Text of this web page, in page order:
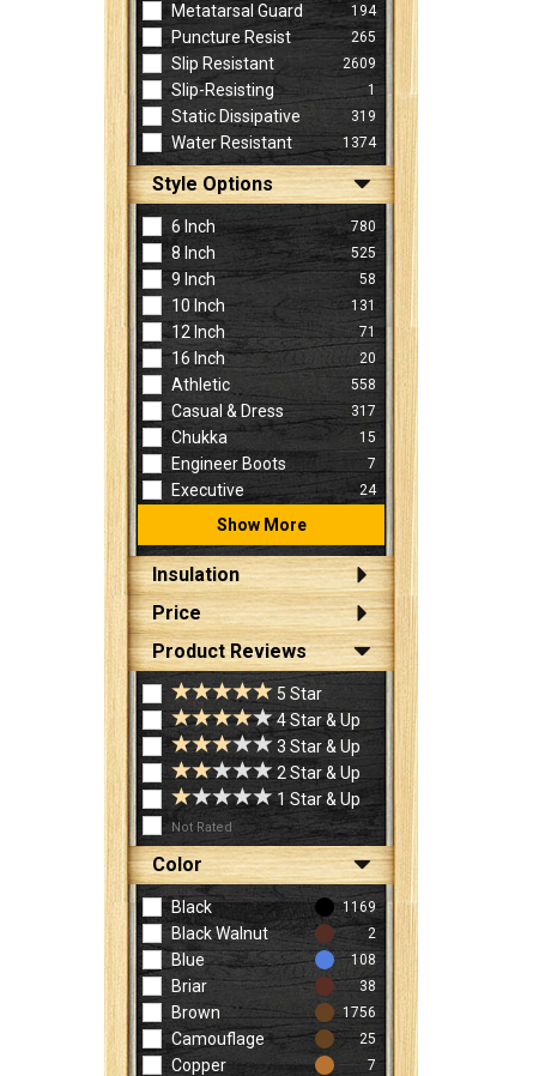
Metatarsal Guard 194
Puncture Resist 265
Slip Resistant 2609
Slip-Resisting 1
Static Dissipative 319
Water Resistant 1374
Style Options
6 Inch 780
8 Inch 525
9 Inch 58
10 Inch 131
12 Inch 71
16 Inch 20
Athletic 558
Casual & Dress 317
Chukka 15
Engineer Boots 7
Executive 24
Show More
Insulation
Price
Product Reviews
5 Star
4 Star & Up
3 Star & Up
2 Star & Up
1 Star & Up
Not Rated
Color
Black 1169
Black Walnut 2
Blue 108
Briar 38
Brown 1756
Camouflage 25
Copper 7